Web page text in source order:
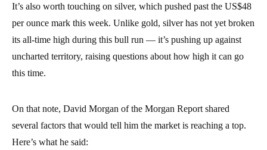
It’s also worth touching on silver, which pushed past the US$48
per ounce mark this week. Unlike gold, silver has not yet broken
its all-time high during this bull run — it’s pushing up against
uncharted territory, raising questions about how high it can go
this time.
On that note, David Morgan of the Morgan Report shared
several factors that would tell him the market is reaching a top.
Here’s what he said: